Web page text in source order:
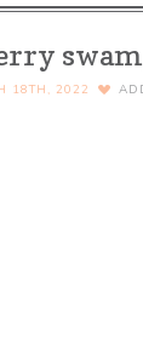
18TH, 2022